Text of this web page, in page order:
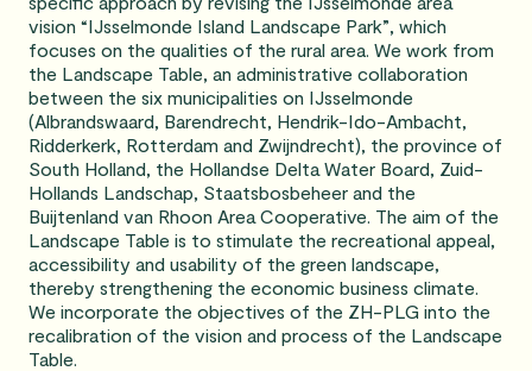
vision “IJsselmonde Island Landscape Park”, which
focuses on the qualities of the rural area. We work from
the Landscape Table, an administrative collaboration
between the six municipalities on IJsselmonde
(Albrandswaard, Barendrecht, Hendrik-Ido-Ambacht,
Ridderkerk, Rotterdam and Zwijndrecht), the province of
South Holland, the Hollandse Delta Water Board, Zuid-
Hollands Landschap, Staatsbosbeheer and the
Buijtenland van Rhoon Area Cooperative. The aim of the
Landscape Table is to stimulate the recreational appeal,
accessibility and usability of the green landscape,
thereby strengthening the economic business climate.
We incorporate the objectives of the ZH-PLG into the
recalibration of the vision and process of the Landscape
Table.